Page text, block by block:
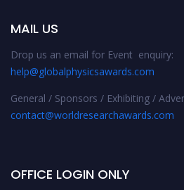
MAIL US
Drop us an email for Event enquiry:
help@globalphysicsawards.com
General / Sponsors / Exhibiting /
contact@worldresearchawards.com
OFFICE LOGIN ONLY